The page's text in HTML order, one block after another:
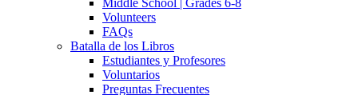
Middle School | Grades 6-8
Volunteers
FAQs
Batalla de los Libros
Estudiantes y Profesores
Voluntarios
Preguntas Frecuentes